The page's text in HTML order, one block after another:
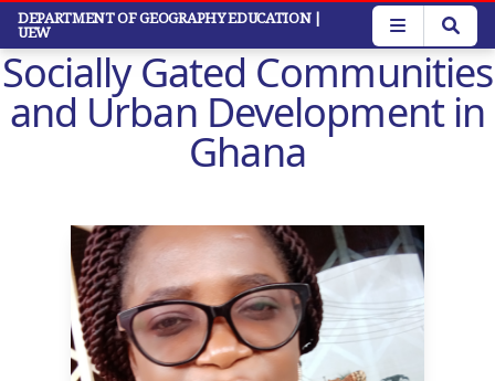
Skip
main
content
DEPARTMENT OF GEOGRAPHY EDUCATION |
UEW
Socially Gated Communities
and Urban Development in
Ghana